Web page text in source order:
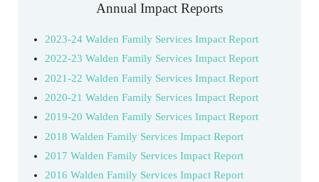
Annual Impact Reports
2023-24 Walden Family Services Impact Report
2022-23 Walden Family Services Impact Report
2021-22 Walden Family Services Impact Report
2020-21 Walden Family Services Impact Report
2019-20 Walden Family Services Impact Report
2018 Walden Family Services Impact Report
2017 Walden Family Services Impact Report
2016 Walden Family Services Impact Report